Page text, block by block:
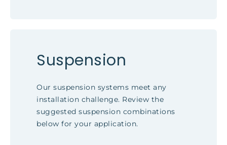
Suspension
Our suspension systems meet any
installation challenge. Review the
suggested suspension combinations
below for your application.